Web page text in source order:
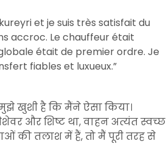
et je suis très satisfait du
accroc. Le chauffeur était
était de premier ordre. Je
fiables et luxueux.”
खुशी है कि मैंने ऐसा किया।
और शिष्ट था, वाहन अत्यंत स्वच्छ
की तलाश में हैं, तो मैं पूरी तरह से